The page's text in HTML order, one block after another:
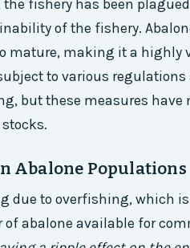
fishery has been
of the fishery.
mature, making it a highly
to various
but these measures have
Abalone Populations
due to overfishing, which
abalone available for